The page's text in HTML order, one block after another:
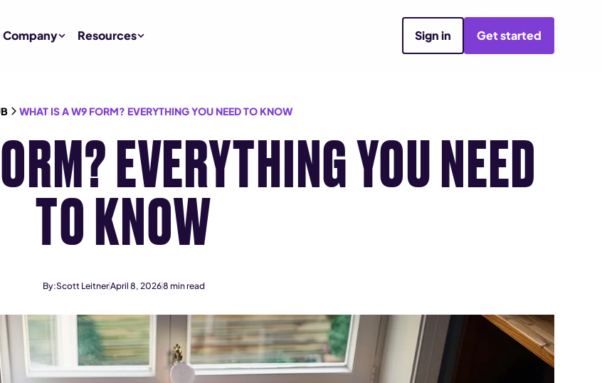
Company Resources Sign in Get started
WHAT IS A W9 FORM? EVERYTHING YOU NEED TO KNOW
EVERYTHING YOU NEED
TO KNOW
By:Scott LeitnerApril 8, 20268 min read